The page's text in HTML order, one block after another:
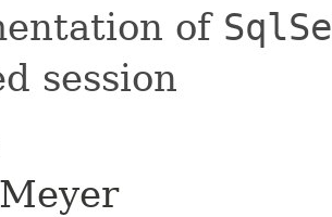
of
session